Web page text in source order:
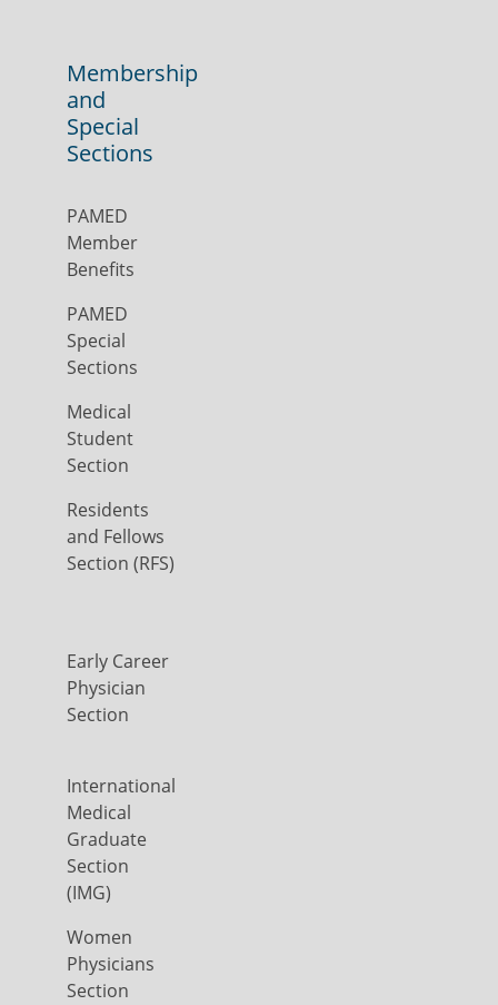
Membership
and
Special
Sections
PAMED
Member
Benefits
PAMED
Special
Sections
Medical
Student
Section
Residents
and Fellows
Section (RFS)
Early Career
Physician
Section
International
Medical
Graduate
Section
(IMG)
Women
Physicians
Section